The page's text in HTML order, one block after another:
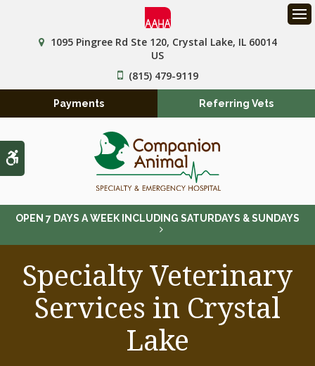
Accessible Version
1095 Pingree Rd Ste 120 Crystal Lake IL 60014
US
(815) 479-9119
Payments Referring Vets
OPEN 7 DAYS A WEEK INCLUDING SATURDAYS & SUNDAYS
Specialty Veterinary
Services in Crystal
Lake